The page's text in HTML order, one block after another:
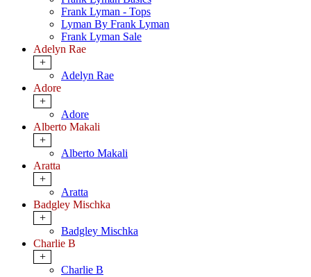
Frank Lyman - Tops
Lyman By Frank Lyman
Frank Lyman Sale
Adelyn Rae
+
Adelyn Rae
Adore
+
Adore
Alberto Makali
+
Alberto Makali
Aratta
+
Aratta
Badgley Mischka
+
Badgley Mischka
Charlie B
+
Charlie B